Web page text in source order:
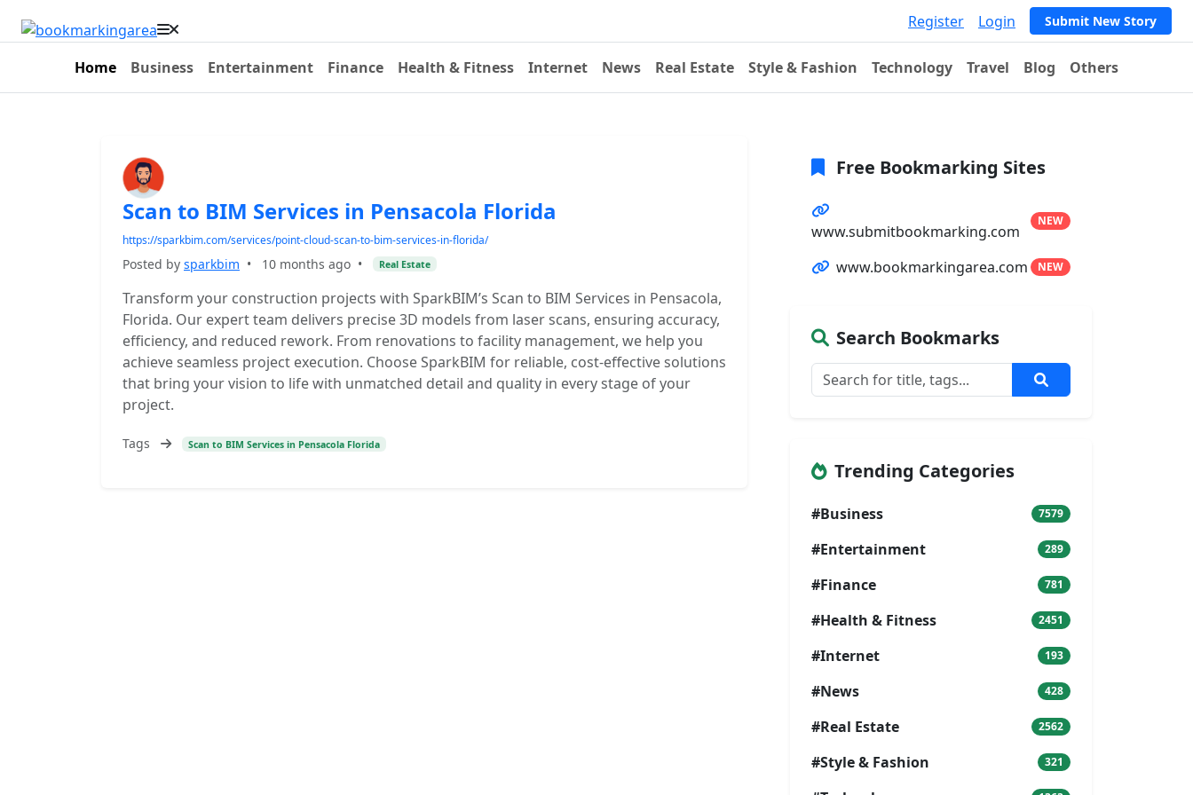
Register Login Submit New Story
Home Business Entertainment Finance Health & Fitness Internet News Real Estate Style & Fashion Technology Travel Blog Others
Scan to BIM Services in Pensacola Florida
https://sparkbim.com/services/point-cloud-scan-to-bim-services-in-florida/
Posted by sparkbim • 10 months ago • Real Estate
Transform your construction projects with SparkBIM’s Scan to BIM Services in Pensacola,
Florida. Our expert team delivers precise 3D models from laser scans, ensuring accuracy,
efficiency, and reduced rework. From renovations to facility management, we help you
achieve seamless project execution. Choose SparkBIM for reliable, cost-effective solutions
that bring your vision to life with unmatched detail and quality in every stage of your
project.
Tags Scan to BIM Services in Pensacola Florida
Free Bookmarking Sites
www.submitbookmarking.com
NEW
www.bookmarkingarea.com NEW
Search Bookmarks
Trending Categories
#Business 7579
#Entertainment 289
#Finance 781
#Health & Fitness 2451
#Internet 193
#News 428
#Real Estate 2562
#Style & Fashion 321